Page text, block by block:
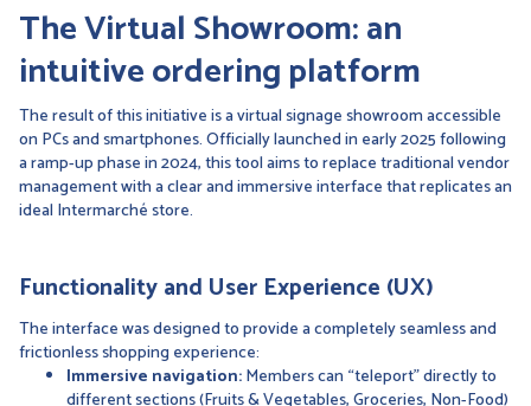
The Virtual Showroom: an
intuitive ordering platform
The result of this initiative is a virtual signage showroom accessible
on PCs and smartphones. Officially launched in early 2025 following
a ramp-up phase in 2024, this tool aims to replace traditional vendor
management with a clear and immersive interface that replicates an
ideal Intermarché store.
Functionality and User Experience (UX)
The interface was designed to provide a completely seamless and
frictionless shopping experience:
Immersive navigation:Members can “teleport” directly to
different sections (Fruits & Vegetables, Groceries, Non-Food)